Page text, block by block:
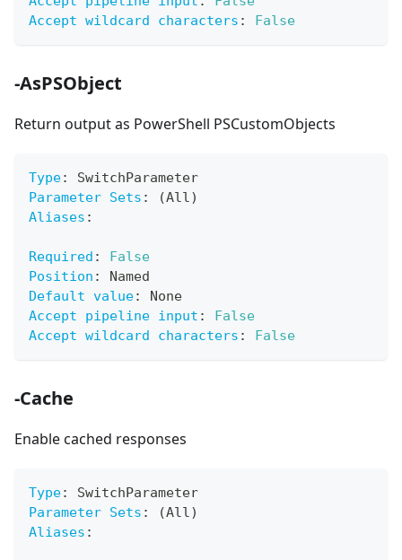
Accept wildcard characters : False
-AsPSObject
Return output as PowerShell PSCustomObjects
Type:
SwitchParameter
Parameter Sets :
(All)
Aliases :
Required :
False
Position :
Named
Default value:
None
Accept pipeline input :
False
Accept wildcard characters : False
-Cache
Enable cached responses
Type:
SwitchParameter
Parameter Sets :
(All)
Aliases :